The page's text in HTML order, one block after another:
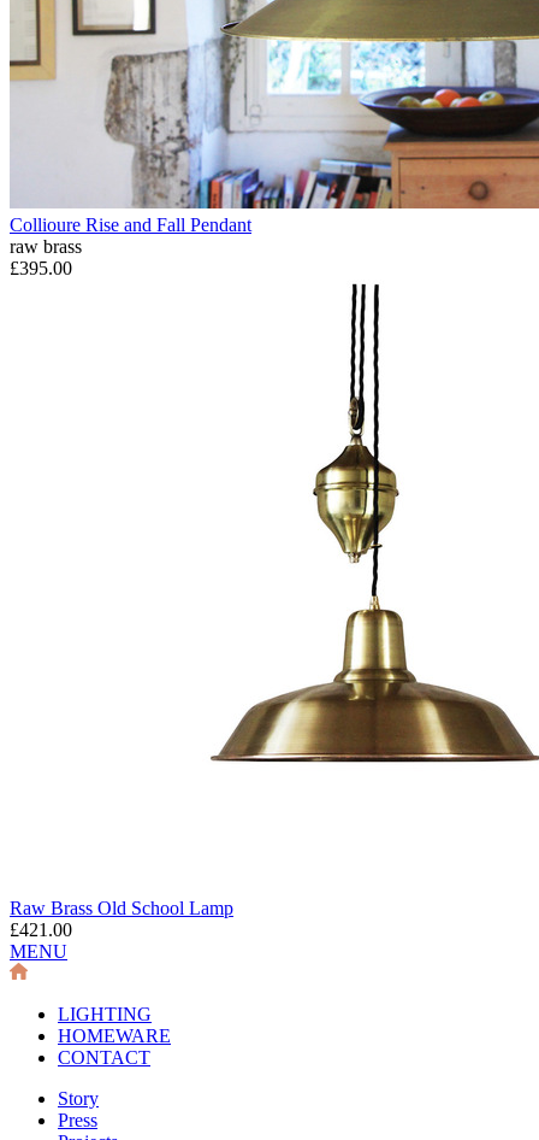
Collioure Rise and Fall Pendant
raw brass
£395.00
Raw Brass Old School Lamp
£421.00
MENU
LIGHTING
HOMEWARE
CONTACT
Story
Press